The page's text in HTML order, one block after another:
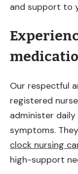
and support to
Our respectful
registered
administer
symptoms.
clock nursing
high-support